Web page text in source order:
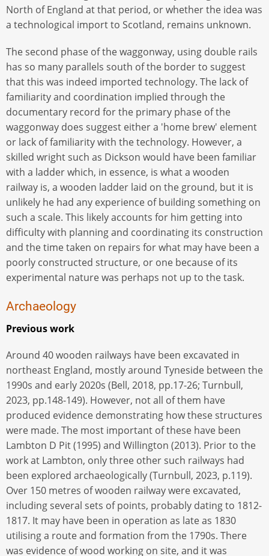
North of England at that period, or whether the idea was
a technological import to Scotland, remains unknown.
The second phase of the waggonway, using double rails
has so many parallels south of the border to suggest
that this was indeed imported technology. The lack of
familiarity and coordination implied through the
documentary record for the primary phase of the
waggonway does suggest either a 'home brew' element
or lack of familiarity with the technology. However, a
skilled wright such as Dickson would have been familiar
with a ladder which, in essence, is what a wooden
railway is, a wooden ladder laid on the ground, but it is
unlikely he had any experience of building something on
such a scale. This likely accounts for him getting into
difficulty with planning and coordinating its construction
and the time taken on repairs for what may have been a
poorly constructed structure, or one because of its
experimental nature was perhaps not up to the task.
Archaeology
Previous work
Around 40 wooden railways have been excavated in
northeast England, mostly around Tyneside between the
1990s and early 2020s (Bell, 2018, pp.17-26; Turnbull,
2023, pp.148-149). However, not all of them have
produced evidence demonstrating how these structures
were made. The most important of these have been
Lambton D Pit (1995) and Willington (2013). Prior to the
work at Lambton, only three other such railways had
been explored archaeologically (Turnbull, 2023, p.119).
Over 150 metres of wooden railway were excavated,
including several sets of points, probably dating to 1812-
1817. It may have been in operation as late as 1830
utilising a route and formation from the 1790s. There
was evidence of wood working on site, and it was